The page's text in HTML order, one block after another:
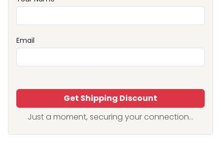
Email
Get Shipping Discount
Just a moment, securing your connection...